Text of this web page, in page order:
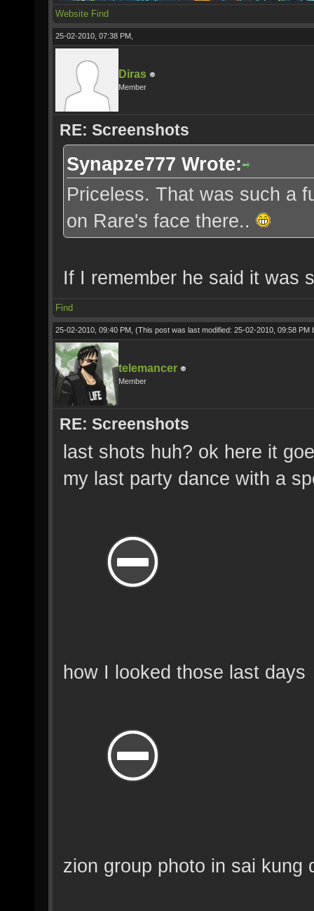
Website Find
25-02-2010, 07:38 PM,
Diras
Member
RE: Screenshots
Synapze777 Wrote:
Priceless. That was such a
on Rare's face there..
If I remember he said it was
Find
25-02-2010, 09:40 PM, (This post was last modified: 25-02-2010, 09:58 PM
telemancer
Member
RE: Screenshots
last shots huh? ok here it
my last party dance with a
how I looked those last days
zion group photo in sai kung